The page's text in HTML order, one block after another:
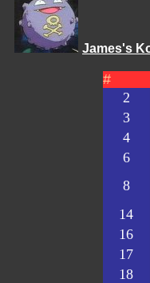
James's
#
2
3
4
6
8
14
16
17
18